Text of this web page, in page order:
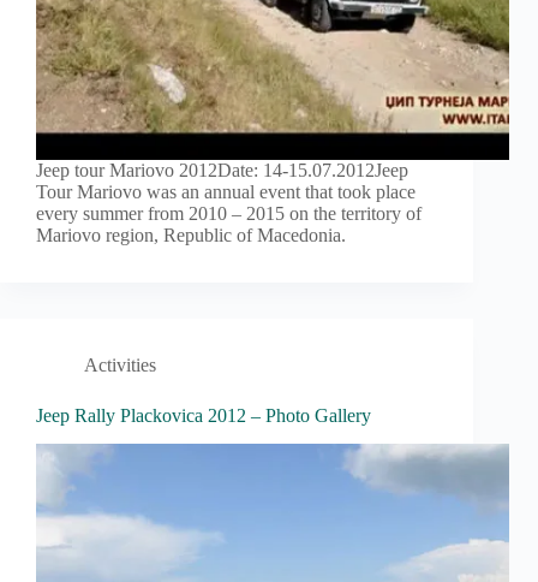
Jeep tour Mariovo 2012Date: 14-15.07.2012Jeep
Tour Mariovo was an annual event that took place
every summer from 2010 – 2015 on the territory of
Mariovo region, Republic of Macedonia.
Activities
Jeep Rally Plackovica 2012 – Photo Gallery